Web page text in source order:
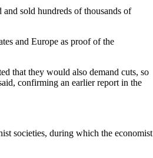
sold hundreds of thousands of
and Europe as proof of the
that they would also demand cuts, so
confirming an earlier report in the
societies, during which the economist